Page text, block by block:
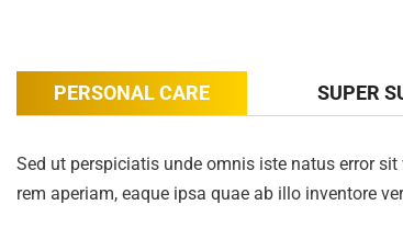
PERSONAL CARE SUPER
Sed ut perspiciatis unde omnis iste natus error
rem aperiam, eaque ipsa quae ab illo inventore